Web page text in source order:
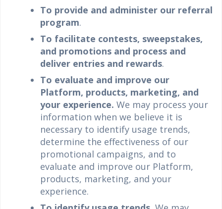
To provide and administer our referral
program.
To facilitate contests, sweepstakes,
and promotions and process and
deliver entries and rewards.
To evaluate and improve our
Platform, products, marketing, and
your experience. We may process your
information when we believe it is
necessary to identify usage trends,
determine the effectiveness of our
promotional campaigns, and to
evaluate and improve our Platform,
products, marketing, and your
experience.